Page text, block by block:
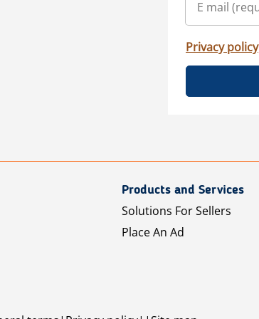
Privacy policy
Products and Services
Solutions For Sellers
Place An Ad